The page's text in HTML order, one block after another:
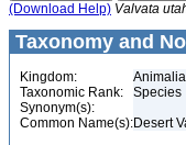
(Download Help) Valvata
Taxonomy and
Kingdom:
Animalia
Taxonomic Rank:
Species
Synonym(s):
Common Name(s):Desert